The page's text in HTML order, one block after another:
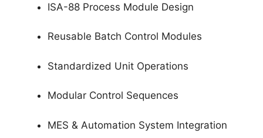
ISA-88 Process Module Design
Reusable Batch Control Modules
Standardized Unit Operations
Modular Control Sequences
MES & Automation System Integration